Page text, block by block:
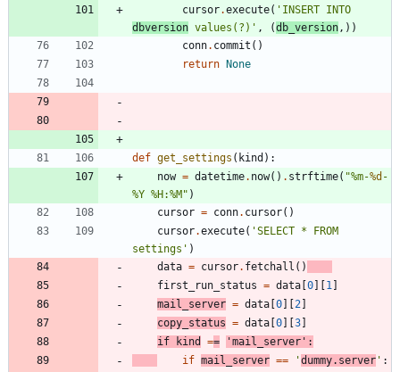
cursor.execute( '
dbversion values(?) ' , (db_version, ) )
conn. commit ( )
return
None
def get_settings ( kind ) :
now = datetime. now( ) . strftime( "%m-%d -
%Y %H:%M " )
cursor = conn. cursor( )
cursor.execute( 'SELECT * FROM
settings ' )
data = cursor. fetchall ( )
first_run_status = data 0 1
mail_server = data 0 2
copy_status = data 0 3
if
kind == 'mail_server ' :
if mail_server == 'dummy.server ' :